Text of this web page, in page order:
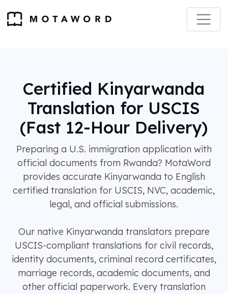
Certified Kinyarwanda
Translation for USCIS
(Fast 12-Hour Delivery)
Preparing a U.S. immigration application with
official documents from Rwanda? MotaWord
provides accurate Kinyarwanda to English
certified translation for USCIS, NVC, academic,
legal, and official submissions.
Our native Kinyarwanda translators prepare
USCIS-compliant translations for civil records,
identity documents, criminal record certificates,
marriage records, academic documents, and
other official paperwork. Every translation